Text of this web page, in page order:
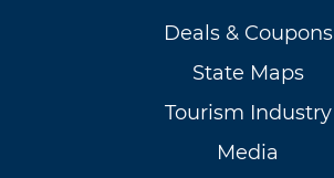
Deals & Coupons
State Maps
Tourism Industry
Media